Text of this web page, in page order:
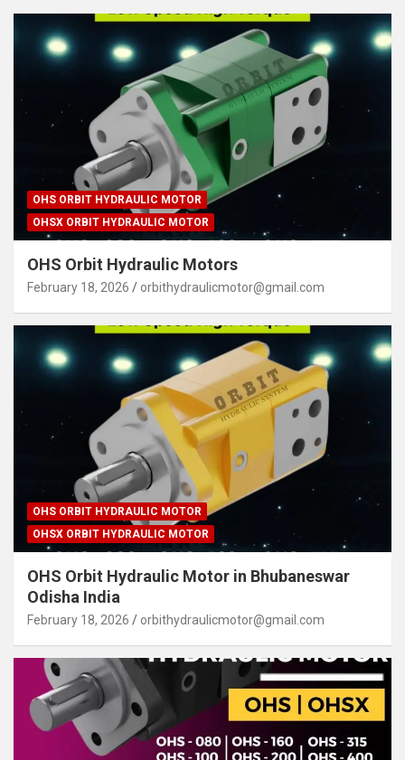
OHS ORBIT HYDRAULIC MOTOR
OHSX ORBIT HYDRAULIC MOTOR
OHS Orbit Hydraulic Motors
February 18, 2026 orbithydraulicmotor@gmail.com
OHS ORBIT HYDRAULIC MOTOR
OHSX ORBIT HYDRAULIC MOTOR
OHS Orbit Hydraulic Motor in Bhubaneswar
Odisha India
February 18, 2026 orbithydraulicmotor@gmail.com